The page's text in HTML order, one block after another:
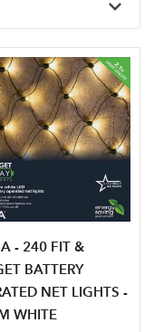
- 240 FIT &
BATTERY
NET LIGHTS -
WHITE